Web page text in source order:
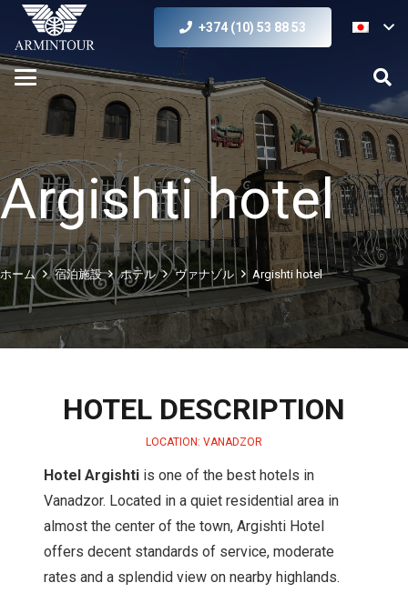
+374 (10) 53 88 53
Argishti hotel
ホーム 宿泊施設 ホテル ヴァナゾル Argishti hotel
HOTEL DESCRIPTION
LOCATION: VANADZOR
Hotel Argishti is one of the best hotels in
Vanadzor. Located in a quiet residential area in
almost the center of the town, Argishti Hotel
offers decent standards of service, moderate
rates and a splendid view on nearby highlands.